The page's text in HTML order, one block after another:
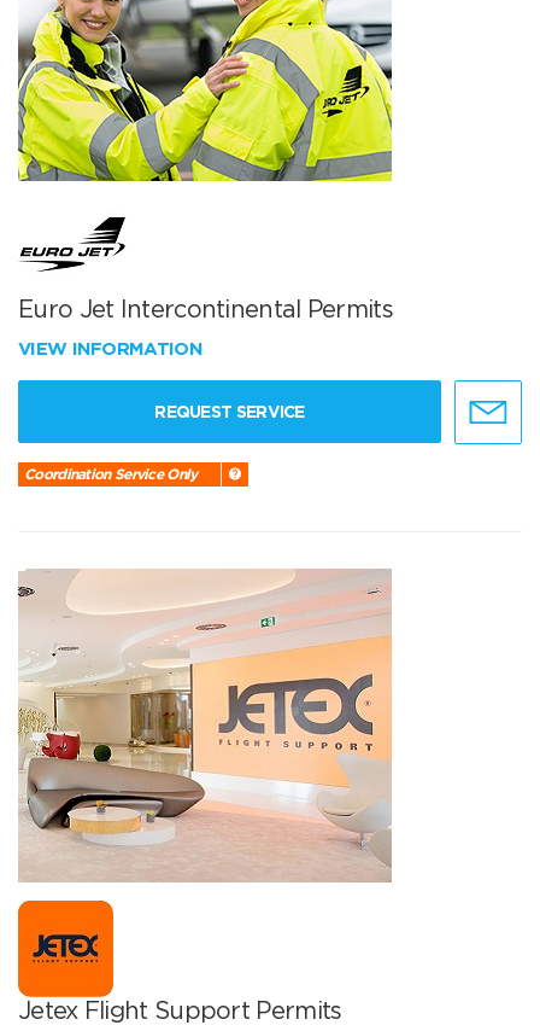
Euro Jet Intercontinental Permits
VIEW INFORMATION
REQUEST SERVICE
Coordination Service Only
Jetex Flight Support Permits